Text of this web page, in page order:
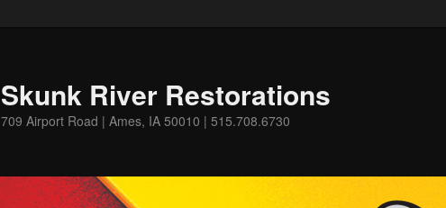
Skunk River Restorations
709 Airport Road | Ames, IA 50010 | 515.708.6730